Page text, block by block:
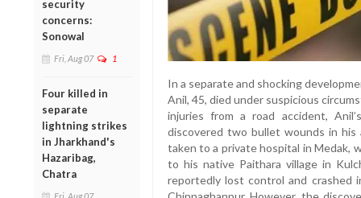
security
concerns:
Sonowal
Fri, Aug 07 1
Four killed in
separate
lightning strikes
in Jharkhand's
Hazaribag,
Chatra
Fri, Aug 07
In a separate and shocking
Anil, 45, died under suspicious
injuries from a road accident,
discovered two bullet wounds in his
taken to a private hospital in Medak,
to his native Paithara village in
reportedly lost control and crashed